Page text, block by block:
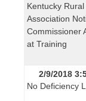
Kentucky
Association
Commissioner
at Training
2/9/2018
No Deficiency